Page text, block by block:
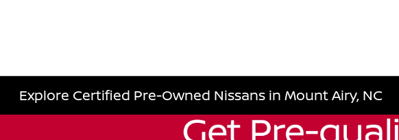
Explore Certified Pre-Owned Nissans in Mount Airy, NC